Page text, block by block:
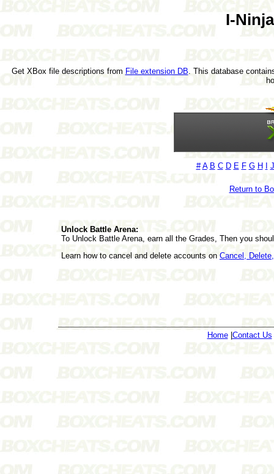
I-
Get XBox file descriptions from File extension DB . This database
# A B C D E F G H J
Return to
Unlock Battle Arena:
To Unlock Battle Arena, earn all the Grades, Then you
Learn how to cancel and delete accounts on Cancel,
Home| Contact Us